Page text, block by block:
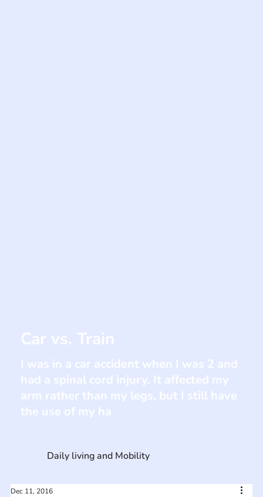
Dec 11, 2016
Daily living and Mobility
Car vs. Train
I was in a car accident when I was 2 and
had a spinal cord injury. It affected my
arm rather than my legs, but I still have
the use of my ha